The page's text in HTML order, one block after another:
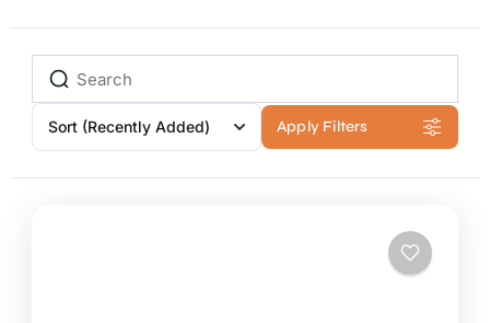
Sort (Recently Added) Apply Filters